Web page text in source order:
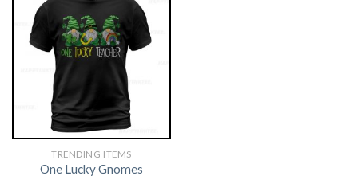
TRENDING ITEMS
One Lucky Gnomes